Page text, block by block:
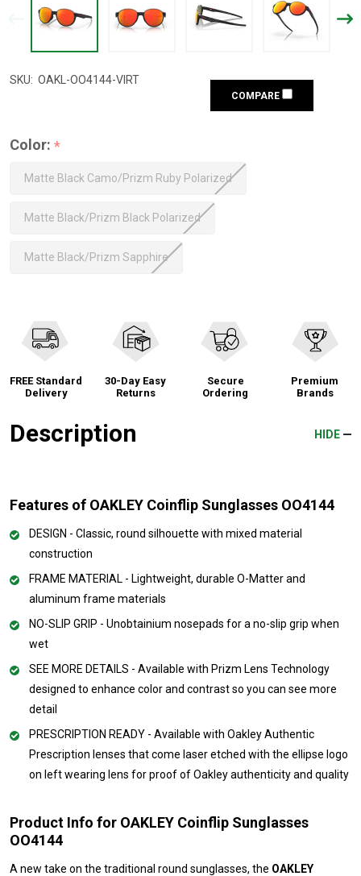
SKU: OAKL-OO4144-VIRT
COMPARE
Color: *
Matte Black Camo/Prizm Ruby Polarized
Matte Black/Prizm Black Polarized
Matte Black/Prizm Sapphire
FREE Standard
Delivery
30-Day Easy
Returns
Secure
Ordering
Premium
Brands
Description HIDE
Features of OAKLEY Coinflip Sunglasses OO4144
DESIGN - Classic, round silhouette with mixed material
construction
FRAME MATERIAL - Lightweight, durable O-Matter and
aluminum frame materials
NO-SLIP GRIP - Unobtainium nosepads for a no-slip grip when
wet
SEE MORE DETAILS - Available with Prizm Lens Technology
designed to enhance color and contrast so you can see more
detail
PRESCRIPTION READY - Available with Oakley Authentic
Prescription lenses that come laser etched with the ellipse logo
on left wearing lens for proof of Oakley authenticity and quality
Product Info for OAKLEY Coinflip Sunglasses
OO4144
A new take on the traditional round sunglasses, the OAKLEY